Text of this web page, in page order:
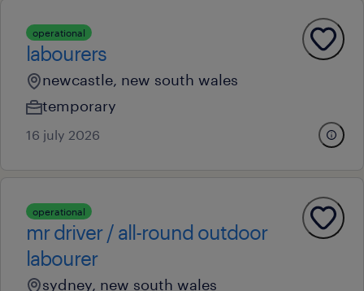
operational
labourers
newcastle, new south wales
temporary
16 july 2026
operational
mr driver / all-round outdoor
labourer
sydney, new south wales